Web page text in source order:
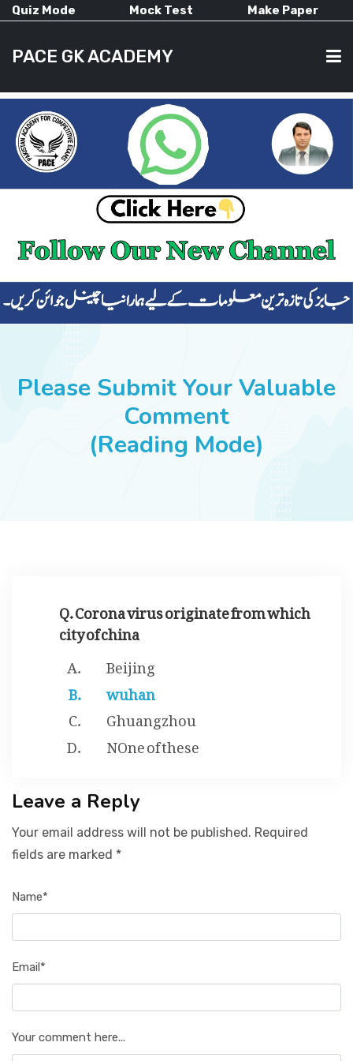
Quiz Mode Mock Test Make Paper
PACE GK ACADEMY
HOME
CURRENT AFFAIRS
ALL-SUBJECTS
SUCCESS STORIES
Please Submit Your Valuable
Comment
(Reading Mode)
Q. Corona virus originate from which
city of china
Beijing
wuhan
Ghuangzhou
NOne of these
Leave a Reply
Your email address will not be published. Required
fields are marked *
Name*
Email*
Your comment here...